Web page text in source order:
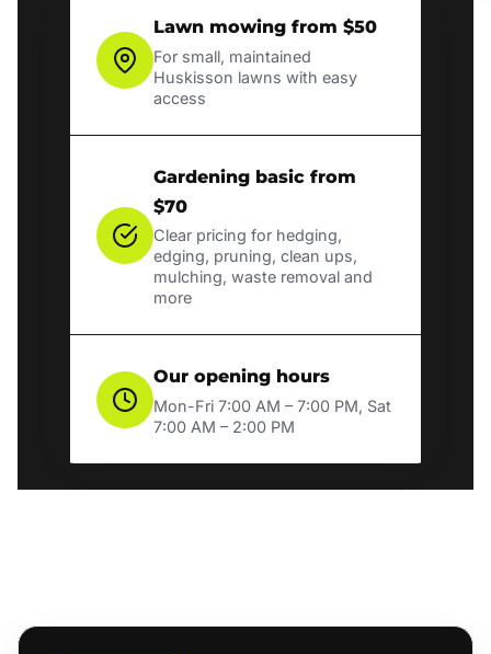
Lawn mowing from $50
For small, maintained
Huskisson lawns with easy
access
Gardening basic from
$70
Clear pricing for hedging,
edging, pruning, clean ups,
mulching, waste removal and
more
Our opening hours
Mon-Fri 7:00 AM – 7:00 PM, Sat
7:00 AM – 2:00 PM